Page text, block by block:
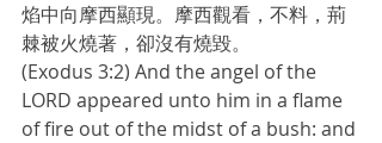
焰中向摩西顯現。摩西觀看，不料，荊
棘被火燒著，卻沒有燒毀。
(Exodus 3:2) And the angel of the
LORD appeared unto him in a flame
of fire out of the midst of a bush: and